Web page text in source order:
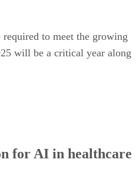
to meet the growing
will be a critical year along
for AI in healthcare